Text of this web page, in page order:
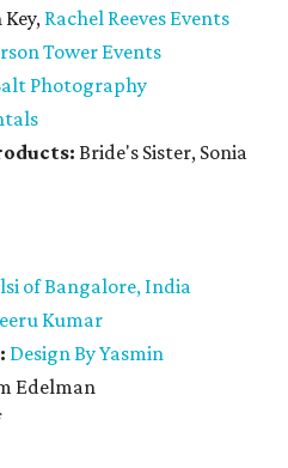
Rachel Reeves Events
Tower Events
Photography
Bride's Sister, Sonia
of Bangalore, India
Kumar
Design By Yasmin
Edelman